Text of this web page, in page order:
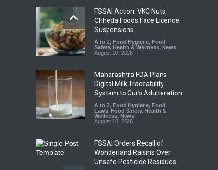
FSSAI Action: VKC Nuts,
Chheda Foods Face Licence
Suspensions
A to Z, Food Hygiene, Food
Safety, Health & Wellness, News
August 10, 2026
Maharashtra FDA Plans
Digital Milk Traceability
System to Curb Adulteration
A to Z, Food Hygiene, Food
Laws, Food Safety, Health &
Wellness, News
August 10, 2026
FSSAI Orders Recall of
Wonderland Raisins Over
Unsafe Pesticide Residues